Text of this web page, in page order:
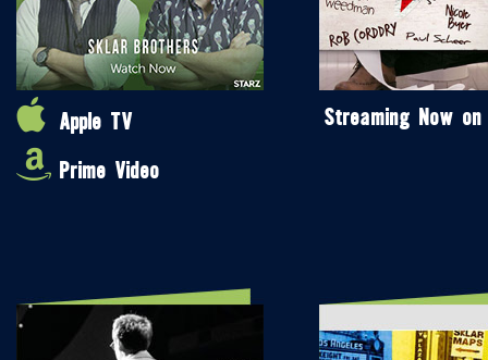
Apple TV
Prime Video
Streaming Now on